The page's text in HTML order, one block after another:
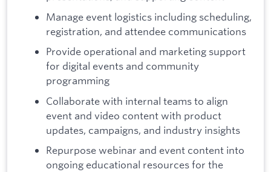
Manage event logistics including scheduling,
registration, and attendee communications
Provide operational and marketing support
for digital events and community
programming
Collaborate with internal teams to align
event and video content with product
updates, campaigns, and industry insights
Repurpose webinar and event content into
ongoing educational resources for the